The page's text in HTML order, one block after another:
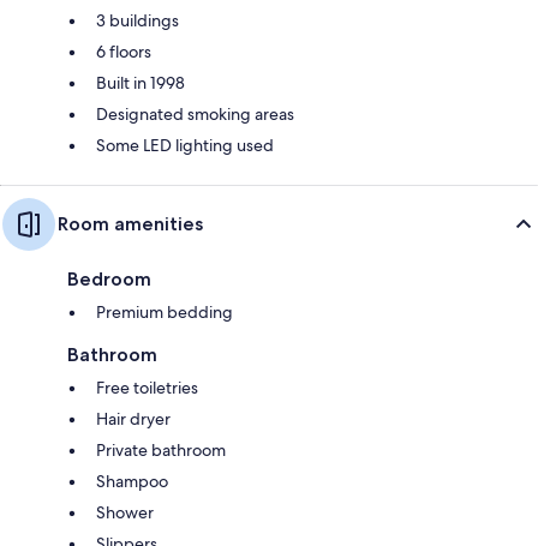
3 buildings
6 floors
Built in 1998
Designated smoking areas
Some LED lighting used
Room amenities
Bedroom
Premium bedding
Bathroom
Free toiletries
Hair dryer
Private bathroom
Shampoo
Shower